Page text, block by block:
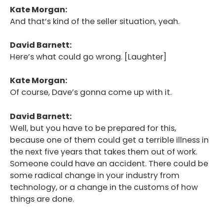
Kate Morgan:
And that’s kind of the seller situation, yeah.
David Barnett:
Here’s what could go wrong. [Laughter]
Kate Morgan:
Of course, Dave’s gonna come up with it.
David Barnett:
Well, but you have to be prepared for this,
because one of them could get a terrible illness in
the next five years that takes them out of work.
Someone could have an accident. There could be
some radical change in your industry from
technology, or a change in the customs of how
things are done.